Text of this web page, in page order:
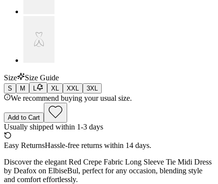
Size Size Guide
S M L XL XXL 3XL
We recommend buying your usual size.
Add to Cart
Usually shipped within 1-3 days
Easy ReturnsHassle-free returns within 14 days.
Discover the elegant Red Crepe Fabric Long Sleeve Tie Midi Dress
by Deafox on ElbiseBul, perfect for any occasion, blending style
and comfort effortlessly.